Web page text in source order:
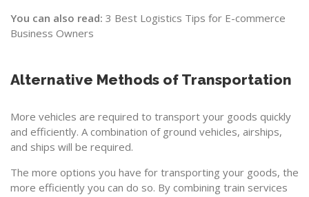
You can also read: 3 Best Logistics Tips for E-commerce
Business Owners
Alternative Methods of Transportation
More vehicles are required to transport your goods quickly
and efficiently. A combination of ground vehicles, airships,
and ships will be required.
The more options you have for transporting your goods, the
more efficiently you can do so. By combining train services